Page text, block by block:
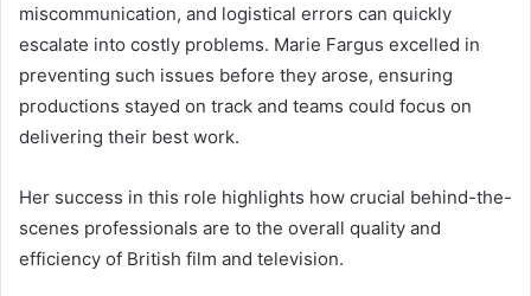
miscommunication, and logistical errors can quickly
escalate into costly problems. Marie Fargus excelled in
preventing such issues before they arose, ensuring
productions stayed on track and teams could focus on
delivering their best work.
Her success in this role highlights how crucial behind-the-
scenes professionals are to the overall quality and
efficiency of British film and television.